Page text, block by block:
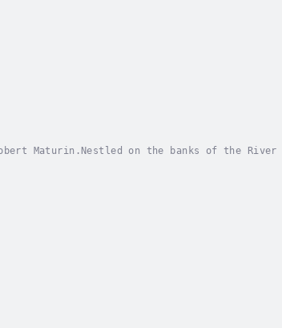
Maturin.Nestled on the banks of the